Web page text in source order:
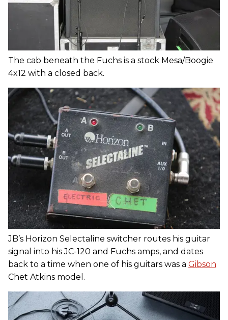
The cab beneath the Fuchs is a stock Mesa/Boogie
4x12 with a closed back.
JB’s Horizon Selectaline switcher routes his guitar
signal into his JC-120 and Fuchs amps, and dates
back to a time when one of his guitars was a Gibson
Chet Atkins model.